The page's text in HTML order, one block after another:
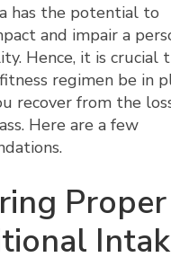
has the potential to
and impair a
Hence, it is crucial
regimen be in
recover from the
Here are a few
Proper